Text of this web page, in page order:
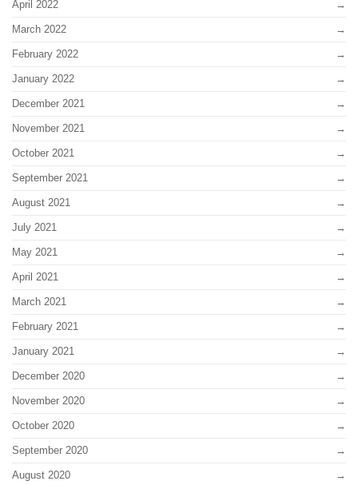
April 2022
March 2022
February 2022
January 2022
December 2021
November 2021
October 2021
September 2021
August 2021
July 2021
May 2021
April 2021
March 2021
February 2021
January 2021
December 2020
November 2020
October 2020
September 2020
August 2020